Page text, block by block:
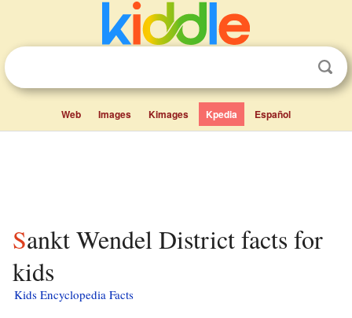
Web Images Kimages Kpedia Español
Sankt Wendel District facts for
kids
Kids Encyclopedia Facts